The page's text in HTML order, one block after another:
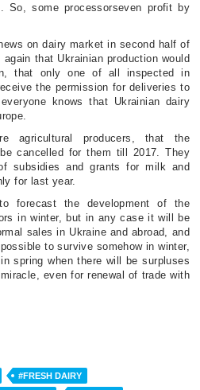
So, some processorseven profit by
on dairy market in second half of
that Ukrainian production would
that only one of all inspected in
the permission for deliveries to
knows that Ukrainian dairy
agricultural producers, that the
cancelled for them till 2017. They
subsidies and grants for milk and
for last year.
forecast the development of the
in winter, but in any case it will be
sales in Ukraine and abroad, and
to survive somehow in winter,
spring when there will be surpluses
even for renewal of trade with
#FRESH DAIRY